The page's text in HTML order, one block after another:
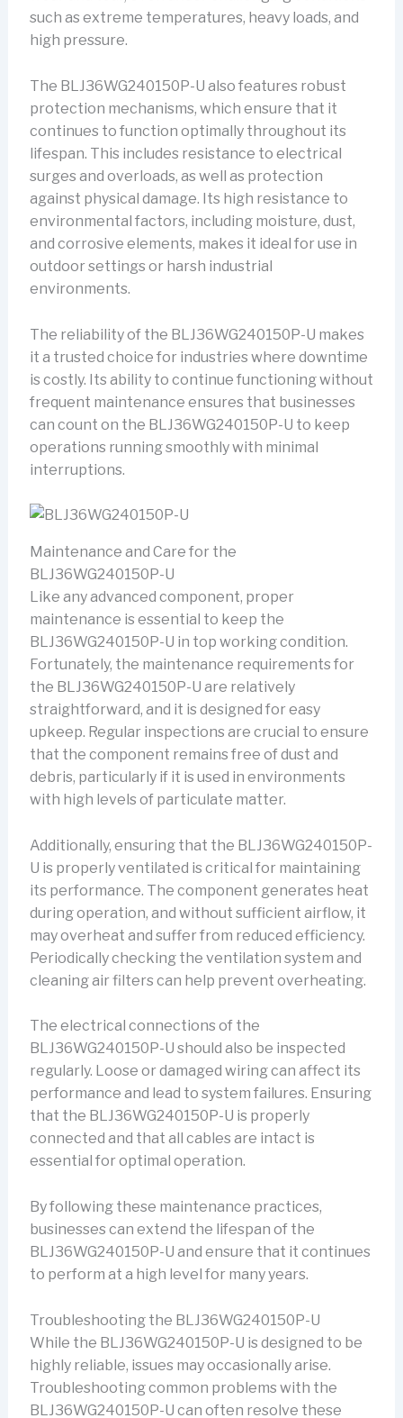
such as extreme temperatures, heavy loads, and
high pressure.
The BLJ36WG240150P-U also features robust
protection mechanisms, which ensure that it
continues to function optimally throughout its
lifespan. This includes resistance to electrical
surges and overloads, as well as protection
against physical damage. Its high resistance to
environmental factors, including moisture, dust,
and corrosive elements, makes it ideal for use in
outdoor settings or harsh industrial
environments.
The reliability of the BLJ36WG240150P-U makes
it a trusted choice for industries where downtime
is costly. Its ability to continue functioning without
frequent maintenance ensures that businesses
can count on the BLJ36WG240150P-U to keep
operations running smoothly with minimal
interruptions.
Maintenance and Care for the
BLJ36WG240150P-U
Like any advanced component, proper
maintenance is essential to keep the
BLJ36WG240150P-U in top working condition.
Fortunately, the maintenance requirements for
the BLJ36WG240150P-U are relatively
straightforward, and it is designed for easy
upkeep. Regular inspections are crucial to ensure
that the component remains free of dust and
debris, particularly if it is used in environments
with high levels of particulate matter.
Additionally, ensuring that the BLJ36WG240150P-
U is properly ventilated is critical for maintaining
its performance. The component generates heat
during operation, and without sufficient airflow, it
may overheat and suffer from reduced efficiency.
Periodically checking the ventilation system and
cleaning air filters can help prevent overheating.
The electrical connections of the
BLJ36WG240150P-U should also be inspected
regularly. Loose or damaged wiring can affect its
performance and lead to system failures. Ensuring
that the BLJ36WG240150P-U is properly
connected and that all cables are intact is
essential for optimal operation.
By following these maintenance practices,
businesses can extend the lifespan of the
BLJ36WG240150P-U and ensure that it continues
to perform at a high level for many years.
Troubleshooting the BLJ36WG240150P-U
While the BLJ36WG240150P-U is designed to be
highly reliable, issues may occasionally arise.
Troubleshooting common problems with the
BLJ36WG240150P-U can often resolve these